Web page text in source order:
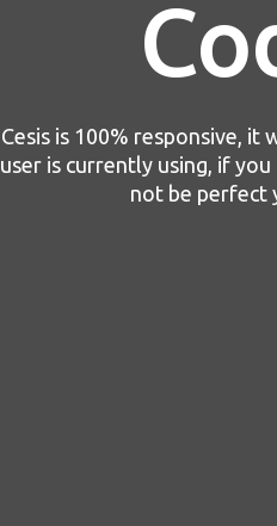
Cesis is 100% responsive,
user is currently using, if
not be perfect